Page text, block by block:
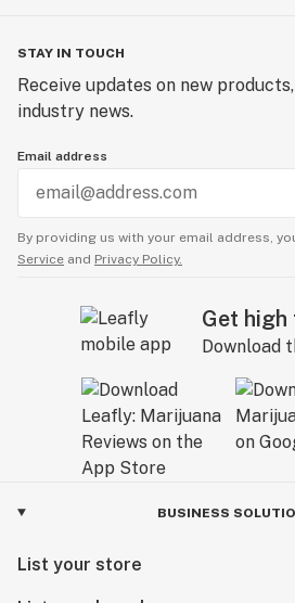
STAY IN TOUCH
Receive updates on new
industry news.
Email address
By providing us with your email address,
Service and Privacy Policy.
Get high
Download
BUSINESS
List your store